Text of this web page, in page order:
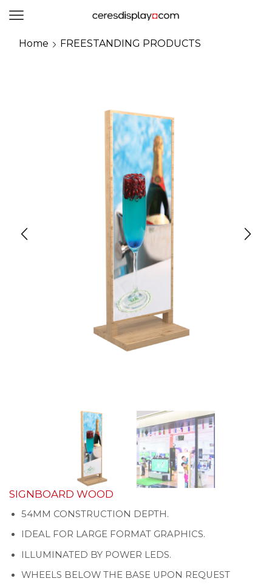
Home FREESTANDING PRODUCTS
SIGNBOARD WOOD
54MM CONSTRUCTION DEPTH.
IDEAL FOR LARGE FORMAT GRAPHICS.
ILLUMINATED BY POWER LEDS.
WHEELS BELOW THE BASE UPON REQUEST